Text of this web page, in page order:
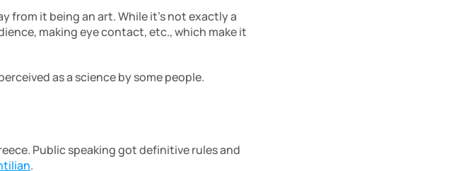
from it being an art. While it’s not exactly a
making eye contact, etc., which make it
as a science by some people.
Public speaking got definitive rules and
.